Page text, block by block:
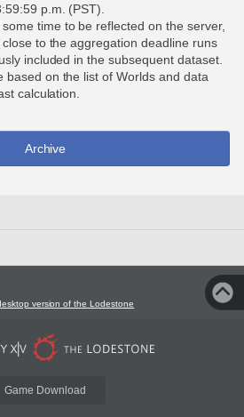
p.m. (PST).
time to be reflected on the server,
to the aggregation deadline runs
included in the subsequent dataset.
based on the list of Worlds and data
calculation.
Archive
version of the Lodestone
Game Download